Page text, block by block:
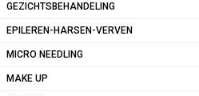
GEZICHTSBEHANDELING
EPILEREN-HARSEN-VERVEN
MICRO NEEDLING
MAKE UP